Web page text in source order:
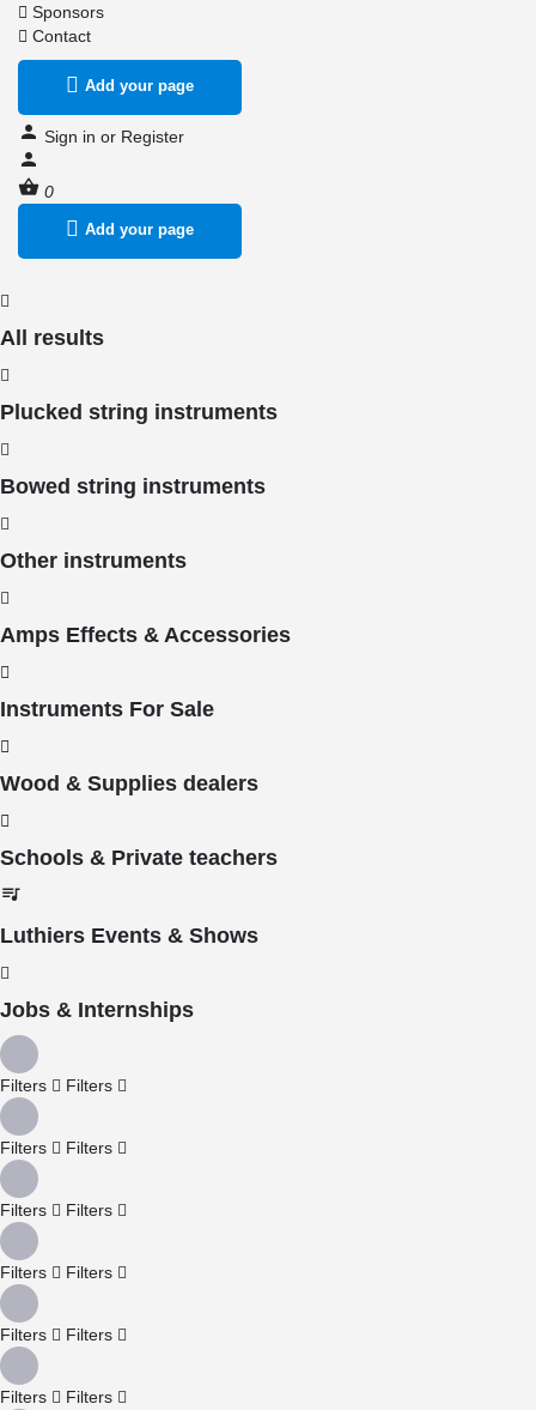
Sponsors
Contact
Add your page
Sign in or Register
0
Add your page
All results
Plucked string instruments
Bowed string instruments
Other instruments
Amps Effects & Accessories
Instruments For Sale
Wood & Supplies dealers
Schools & Private teachers
Luthiers Events & Shows
Jobs & Internships
Filters Filters
Filters Filters
Filters Filters
Filters Filters
Filters Filters
Filters Filters